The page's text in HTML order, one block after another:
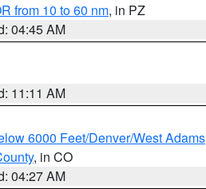
from 10 to 60 nm, in PZ
04:45 AM
11:11 AM
6000 Feet/Denver/West Adams
, in CO
04:27 AM